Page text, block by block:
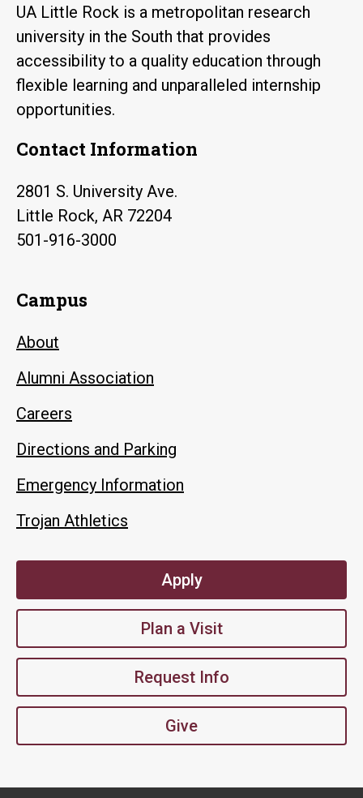
UA Little Rock is a metropolitan research
university in the South that provides
accessibility to a quality education through
flexible learning and unparalleled internship
opportunities.
Contact Information
2801 S. University Ave.
Little Rock, AR 72204
501-916-3000
Campus
About
Alumni Association
Careers
Directions and Parking
Emergency Information
Trojan Athletics
Apply
Plan a Visit
Request Info
Give